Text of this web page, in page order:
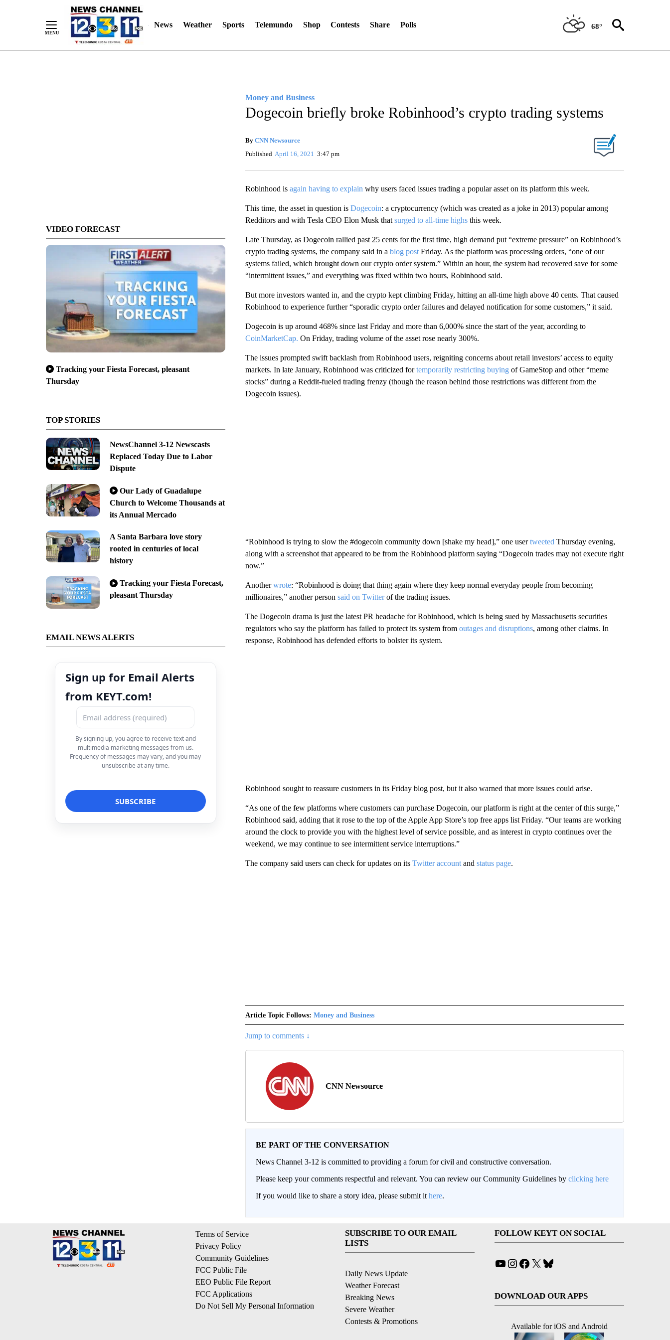
News Weather Sports Telemundo Shop Contests Share Polls 68°
VIDEO FORECAST
Tracking your Fiesta Forecast, pleasant
Thursday
TOP STORIES
NewsChannel 3-12 Newscasts
Replaced Today Due to Labor
Dispute
Our Lady of Guadalupe
Church to Welcome Thousands at
its Annual Mercado
A Santa Barbara love story
rooted in centuries of local
history
Tracking your Fiesta Forecast,
pleasant Thursday
EMAIL NEWS ALERTS
Sign up for Email Alerts
from KEYT.com!
By signing up, you agree to receive text and
multimedia marketing messages from us.
Frequency of messages may vary, and you may
unsubscribe at any time.
Money and Business
Dogecoin briefly broke Robinhood’s crypto trading systems
By CNN Newsource
Published April 16, 2021 3:47 pm
Robinhood is again having to explain why users faced issues trading a popular asset on its platform this week.
This time, the asset in question is Dogecoin: a cryptocurrency (which was created as a joke in 2013) popular among
Redditors and with Tesla CEO Elon Musk that surged to all-time highsthis week.
Late Thursday, as Dogecoin rallied past 25 cents for the first time, high demand put “extreme pressure” on Robinhood’s
crypto trading systems, the company said in a blog postFriday. As the platform was processing orders, “one of our
systems failed, which brought down our crypto order system.” Within an hour, the system had recovered save for some
“intermittent issues,” and everything was fixed within two hours, Robinhood said.
But more investors wanted in, and the crypto kept climbing Friday, hitting an all-time high above 40 cents. That caused
Robinhood to experience further “sporadic crypto order failures and delayed notification for some customers,” it said.
Dogecoin is up around 468% since last Friday and more than 6,000% since the start of the year, according to
CoinMarketCap. On Friday, trading volume of the asset rose nearly 300%.
The issues prompted swift backlash from Robinhood users, reigniting concerns about retail investors’ access to equity
markets. In late January, Robinhood was criticized fortemporarily restricting buyingof GameStop and other “meme
stocks” during a Reddit-fueled trading frenzy (though the reason behind those restrictions was different from the
Dogecoin issues).
“Robinhood is trying to slow the #dogecoin community down [shake my head],” one usertweeted Thursday evening,
along with a screenshot that appeared to be from the Robinhood platform saying “Dogecoin trades may not execute right
now.”
Anotherwrote: “Robinhood is doing that thing again where they keep normal everyday people from becoming
millionaires,” another person said on Twitterof the trading issues.
The Dogecoin drama is just the latest PR headache for Robinhood, which is being sued by Massachusetts securities
regulators who say the platform has failed to protect its system from outages and disruptions, among other claims. In
response, Robinhood has defended efforts to bolster its system.
Robinhood sought to reassure customers in its Friday blog post, but it also warned that more issues could arise.
“As one of the few platforms where customers can purchase Dogecoin, our platform is right at the center of this surge,”
Robinhood said, adding that it rose to the top of the Apple App Store’s top free apps list Friday. “Our teams are working
around the clock to provide you with the highest level of service possible, and as interest in crypto continues over the
weekend, we may continue to see intermittent service interruptions.”
The company said users can check for updates on its Twitter accountand status page.
Article Topic Follows: Money and Business
Jump to comments ↓
CNN Newsource
BE PART OF THE CONVERSATION
News Channel 3-12 is committed to providing a forum for civil and constructive conversation.
Please keep your comments respectful and relevant. You can review our Community Guidelines by clicking here
If you would like to share a story idea, please submit it here.
Terms of Service
Privacy Policy
Community Guidelines
FCC Public File
EEO Public File Report
FCC Applications
Do Not Sell My Personal Information
SUBSCRIBE TO OUR EMAIL
LISTS
Daily News Update
Weather Forecast
Breaking News
Severe Weather
Contests & Promotions
FOLLOW KEYT ON SOCIAL
YouTube
Instagram
Facebook
X
DOWNLOAD OUR APPS
Available for iOS and Android